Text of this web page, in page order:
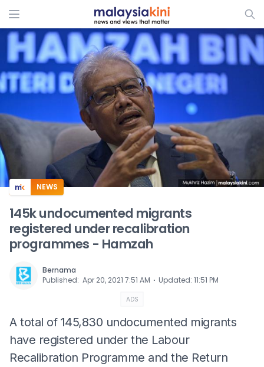
ADS
NEWS
145k undocumented migrants
registered under recalibration
programmes - Hamzah
Bernama
Published: Apr 20, 2021 7:51 AM ⋅ Updated: 11:51 PM
ADS
A total of 145,830 undocumented migrants
have registered under the Labour
Recalibration Programme and the Return